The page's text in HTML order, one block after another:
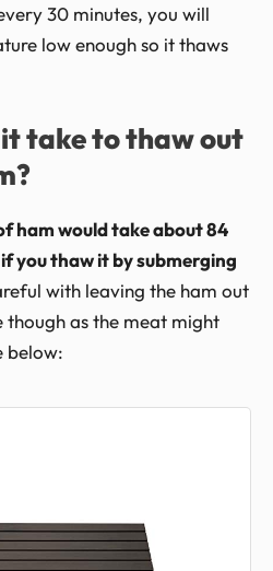
30 minutes, you will
low enough so it thaws
take to thaw out
ham would take about 84
you thaw it by submerging
with leaving the ham out
as the meat might
below: